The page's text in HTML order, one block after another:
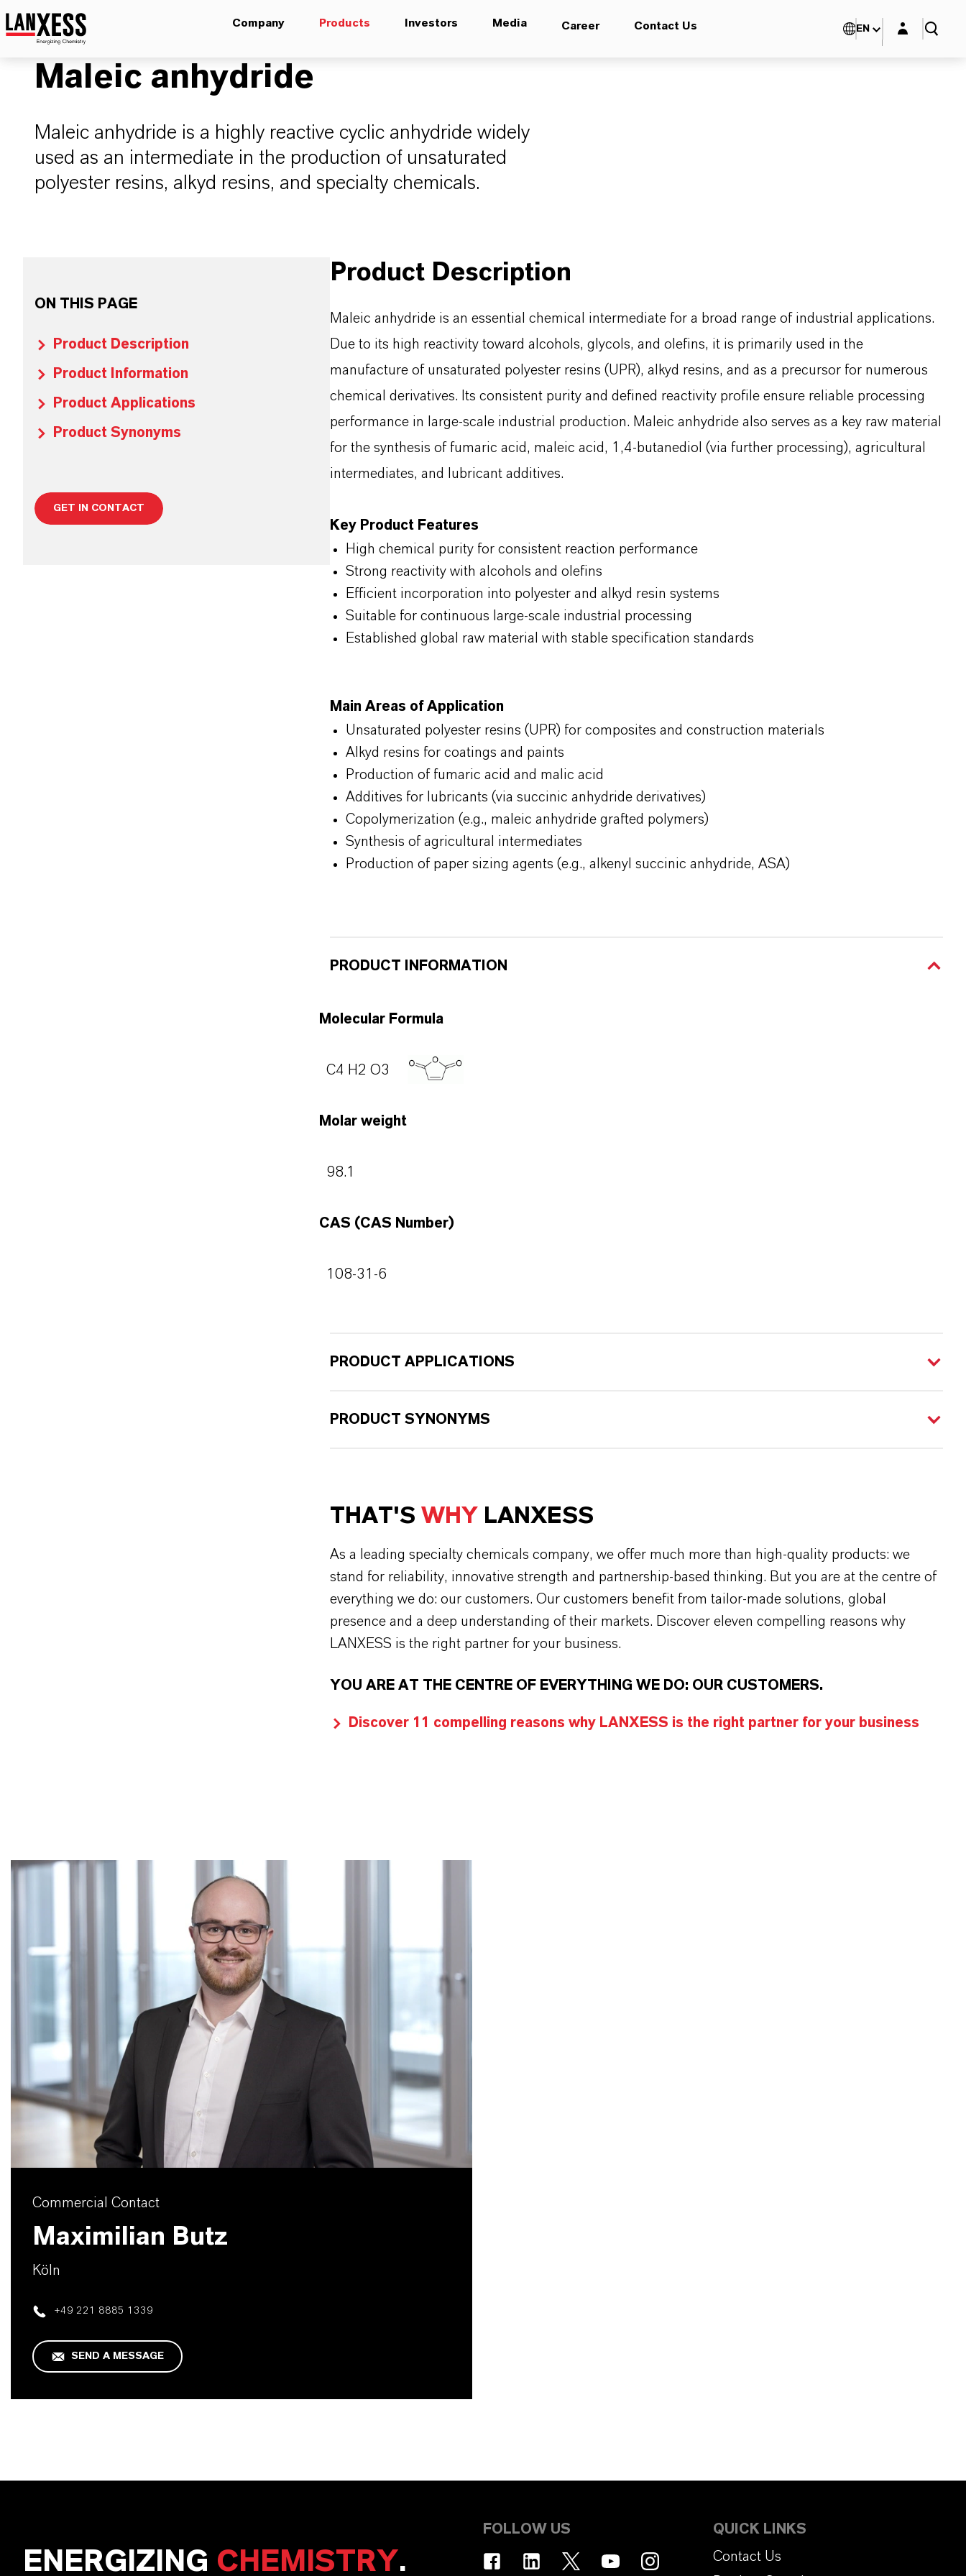
Company Products Investors Media Career Contact Us EN Login layer
Maleic anhydride
Maleic anhydride is a highly reactive cyclic anhydride widely
used as an intermediate in the production of unsaturated
polyester resins, alkyd resins, and specialty chemicals.
ON THIS PAGE
Product Description
Product Information
Product Applications
Product Synonyms
GET IN CONTACT
Product Description
Maleic anhydride is an essential chemical intermediate for a broad range of industrial applications.
Due to its high reactivity toward alcohols, glycols, and olefins, it is primarily used in the
manufacture of unsaturated polyester resins (UPR), alkyd resins, and as a precursor for numerous
chemical derivatives. Its consistent purity and defined reactivity profile ensure reliable processing
performance in large-scale industrial production. Maleic anhydride also serves as a key raw material
for the synthesis of fumaric acid, maleic acid, 1,4-butanediol (via further processing), agricultural
intermediates, and lubricant additives.
Key Product Features
High chemical purity for consistent reaction performance
Strong reactivity with alcohols and olefins
Efficient incorporation into polyester and alkyd resin systems
Suitable for continuous large-scale industrial processing
Established global raw material with stable specification standards
Main Areas of Application
Unsaturated polyester resins (UPR) for composites and construction materials
Alkyd resins for coatings and paints
Production of fumaric acid and malic acid
Additives for lubricants (via succinic anhydride derivatives)
Copolymerization (e.g., maleic anhydride grafted polymers)
Synthesis of agricultural intermediates
Production of paper sizing agents (e.g., alkenyl succinic anhydride, ASA)
PRODUCT INFORMATION
Molecular Formula
C4 H2 O3
Molar weight
98.1
CAS (CAS Number)
108-31-6
PRODUCT APPLICATIONS
PRODUCT SYNONYMS
THAT'S WHY LANXESS
As a leading specialty chemicals company, we offer much more than high-quality products: we
stand for reliability, innovative strength and partnership-based thinking. But you are at the centre of
everything we do: our customers. Our customers benefit from tailor-made solutions, global
presence and a deep understanding of their markets. Discover eleven compelling reasons why
LANXESS is the right partner for your business.
YOU ARE AT THE CENTRE OF EVERYTHING WE DO: OUR CUSTOMERS.
Discover 11 compelling reasons why LANXESS is the right partner for your business
Commercial Contact
Maximilian Butz
Köln
+49 221 8885 1339
SEND A MESSAGE
ENERGIZING CHEMISTRY.
FOLLOW US
QUICK LINKS
Contact Us